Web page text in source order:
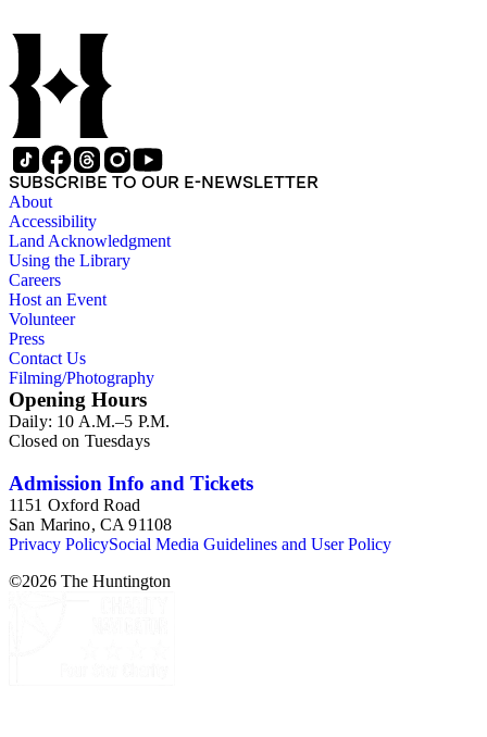
SUBSCRIBE TO OUR E-NEWSLETTER
About
Accessibility
Land Acknowledgment
Using the Library
Careers
Host an Event
Volunteer
Press
Contact Us
Filming/Photography
Opening Hours
Daily: 10 A.M.–5 P.M.
Closed on Tuesdays
Admission Info and Tickets
1151 Oxford Road
San Marino, CA 91108
Privacy PolicySocial Media Guidelines and User Policy
©2026 The Huntington